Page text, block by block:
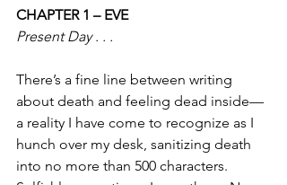
CHAPTER 1 – EVE
Present Day . . .
There’s a fine line between writing
about death and feeling dead inside—
a reality I have come to recognize as I
hunch over my desk, sanitizing death
into no more than 500 characters.